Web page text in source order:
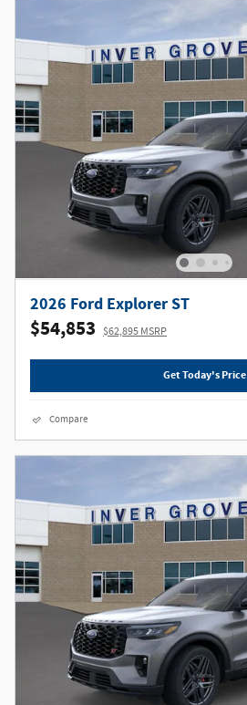
2026 Ford Explorer ST
$54,853 $62,895 MSRP
Get Today's Price
Compare